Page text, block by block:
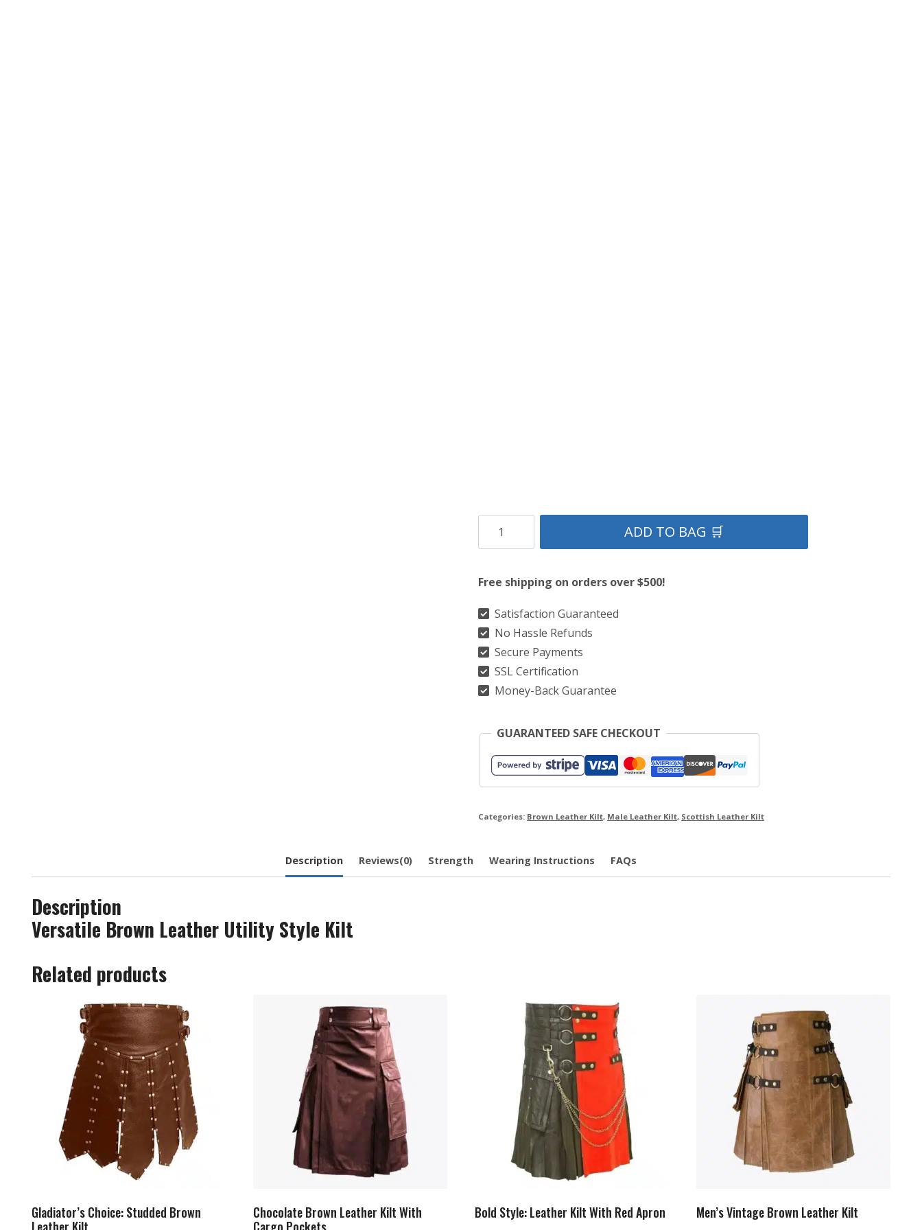
Versatile
Brown
Utility
Style
Kilt
quantity
ADD TO BAG 🛒
Free shipping on orders over $500!
Satisfaction Guaranteed
No Hassle Refunds
Secure Payments
SSL Certification
Money-Back Guarantee
GUARANTEED SAFE CHECKOUT
Categories: Brown Leather Kilt, Male Leather Kilt, Scottish Leather Kilt
Description Reviews(0) Strength Wearing Instructions FAQs
Description
Versatile Brown Leather Utility Style Kilt
Related products
Gladiator’s Choice: Studded Brown
Chocolate Brown Leather Kilt With
Bold Style: Leather Kilt With Red Apron Men’s Vintage Brown Leather Kilt